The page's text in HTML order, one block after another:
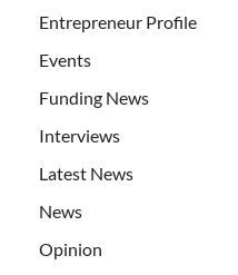
Entrepreneur Profile
Events
Funding News
Interviews
Latest News
News
Opinion